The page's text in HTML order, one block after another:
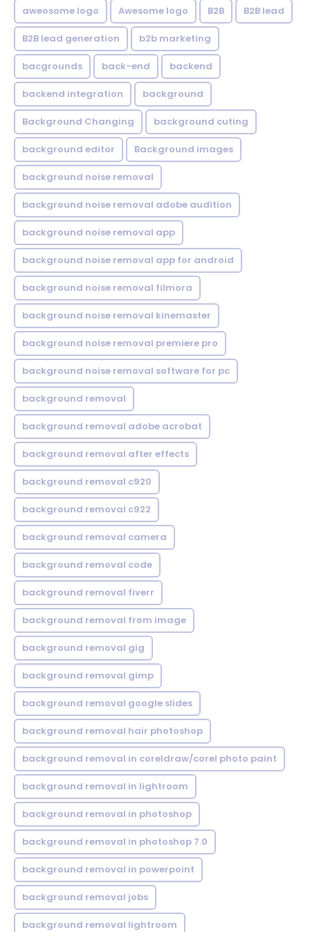
aweosome logo Awesome logo B2B B2B lead
B2B lead generation b2b marketing
bacgrounds back-end backend
backend integration background
Background Changing background cuting
background editor Background images
background noise removal
background noise removal adobe audition
background noise removal app
background noise removal app for android
background noise removal filmora
background noise removal kinemaster
background noise removal premiere pro
background noise removal software for pc
background removal
background removal adobe acrobat
background removal after effects
background removal c920
background removal c922
background removal camera
background removal code
background removal fiverr
background removal from image
background removal gig
background removal gimp
background removal google slides
background removal hair photoshop
background removal in coreldraw/corel photo paint
background removal in lightroom
background removal in photoshop
background removal in photoshop 7.0
background removal in powerpoint
background removal jobs
background removal lightroom